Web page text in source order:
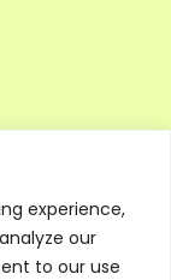
experience,
our
to our use